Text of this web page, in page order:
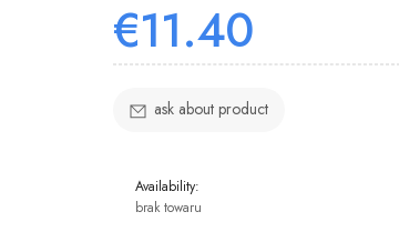
€11.40
ask about product
Availability:
brak towaru